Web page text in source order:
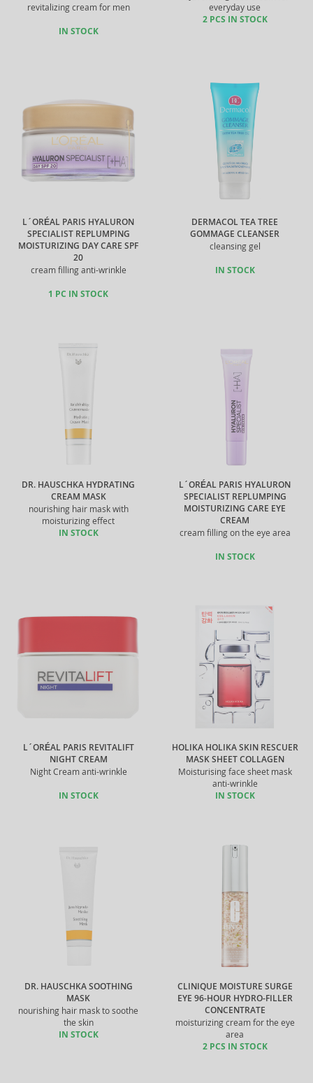
revitalizing cream for men
IN STOCK
everyday use
2 PCS IN STOCK
L´ORÉAL PARIS HYALURON
SPECIALIST REPLUMPING
MOISTURIZING DAY CARE SPF
20
cream filling anti-wrinkle
1 PC IN STOCK
DERMACOL TEA TREE
GOMMAGE CLEANSER
cleansing gel
IN STOCK
DR. HAUSCHKA HYDRATING
CREAM MASK
nourishing hair mask with
moisturizing effect
IN STOCK
L´ORÉAL PARIS HYALURON
SPECIALIST REPLUMPING
MOISTURIZING CARE EYE
CREAM
cream filling on the eye area
IN STOCK
L´ORÉAL PARIS REVITALIFT
NIGHT CREAM
Night Cream anti-wrinkle
IN STOCK
HOLIKA HOLIKA SKIN RESCUER
MASK SHEET COLLAGEN
Moisturising face sheet mask
anti-wrinkle
IN STOCK
DR. HAUSCHKA SOOTHING
MASK
nourishing hair mask to soothe
the skin
IN STOCK
CLINIQUE MOISTURE SURGE
EYE 96-HOUR HYDRO-FILLER
CONCENTRATE
moisturizing cream for the eye
area
2 PCS IN STOCK